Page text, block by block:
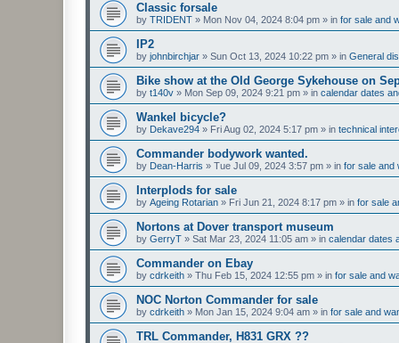
Classic forsale
by TRIDENT » Mon Nov 04, 2024 8:04 pm » in for sale and
IP2
by johnbirchjar » Sun Oct 13, 2024 10:22 pm » in General
Bike show at the Old George Sykehouse on
by t140v » Mon Sep 09, 2024 9:21 pm » in calendar dates
Wankel bicycle?
by Dekave294 » Fri Aug 02, 2024 5:17 pm » in technical
Commander bodywork wanted.
by Dean-Harris » Tue Jul 09, 2024 3:57 pm » in for sale and
Interplods for sale
by Ageing Rotarian » Fri Jun 21, 2024 8:17 pm » in for sale
Nortons at Dover transport museum
by GerryT » Sat Mar 23, 2024 11:05 am » in calendar dates
Commander on Ebay
by cdrkeith » Thu Feb 15, 2024 12:55 pm » in for sale and
NOC Norton Commander for sale
by cdrkeith » Mon Jan 15, 2024 9:04 am » in for sale and
TRL Commander, H831 GRX ??